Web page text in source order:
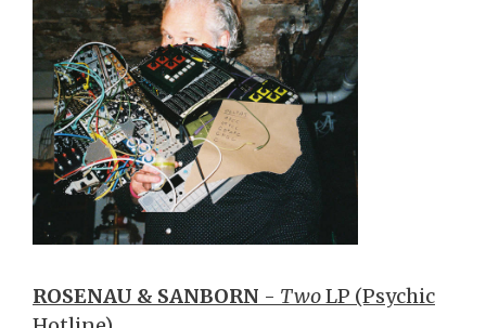
ROSENAU & SANBORN - TwoLP (Psychic